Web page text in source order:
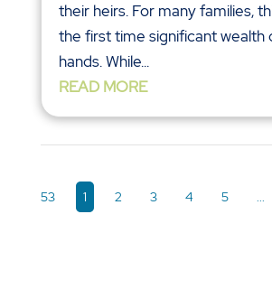
their heirs. For many families,
the first time significant wealth
hands. While...
READ MORE
53
1 2 3 4 5 ...